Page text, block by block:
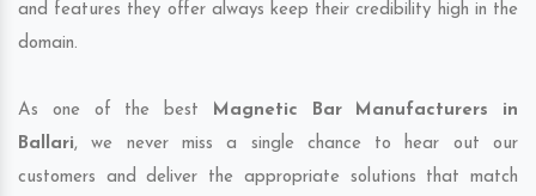
and features they offer always keep their credibility high in the
domain.
As one of the best Magnetic Bar Manufacturers in
Ballari, we never miss a single chance to hear out our
customers and deliver the appropriate solutions that match